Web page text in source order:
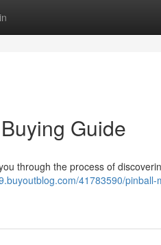
Guide
through the process of
41783590/pinball-